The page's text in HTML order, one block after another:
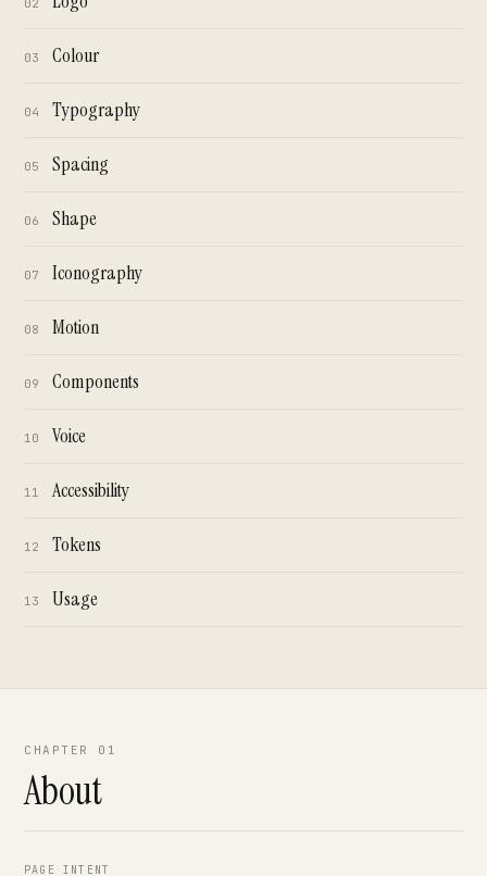
02
03 Colour
04 Typography
05 Spacing
06 Shape
07 Iconography
08 Motion
09 Components
10 Voice
11 Accessibility
12 Tokens
13 Usage
CHAPTER 01
About
PAGE INTENT